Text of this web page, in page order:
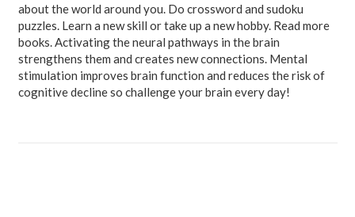
about the world around you. Do crossword and sudoku
puzzles. Learn a new skill or take up a new hobby. Read more
books. Activating the neural pathways in the brain
strengthens them and creates new connections. Mental
stimulation improves brain function and reduces the risk of
cognitive decline so challenge your brain every day!